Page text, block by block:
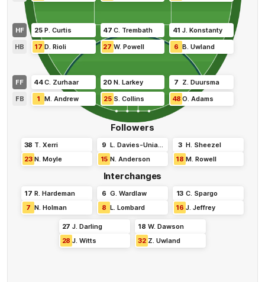
Followers
38 T Xerri
23 N Moyle
9 L Davies-Uniacke
15 N Anderson
3 H Sheezel
18 M Rowell
HF
FF
FB
HB
25 P Curtis 47 C. Trembath 41 J .Konstanty
44C Zurhaar 20 N. Larkey 7 Z .Duursma
48 O Adams
25 S Collins
1 M Andrew
6 B .Uwland
27 W. Powell
17 D Rioli
Interchanges
17 R Hardeman
7 N Holman
6 G Wardlaw
8 L Lombard
13 C Spargo
16 J Jeffrey
27 J Darling
28 J Witts
18 W. Dawson
32 Z Uwland